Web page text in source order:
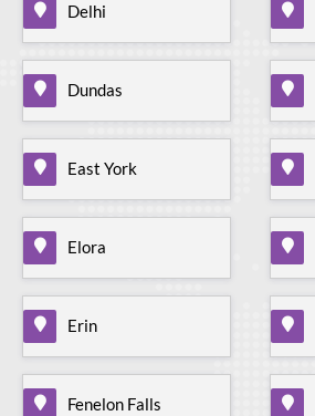
Delhi
Dundas
East York
Elora
Erin
Fenelon Falls